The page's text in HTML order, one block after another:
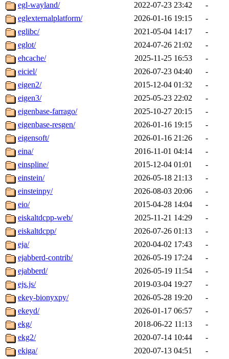
egl-wayland/
2022-07-23 23:42
-
eglexternalplatform/
2026-01-16 19:15
-
eglibc/
2021-05-04 14:17
-
eglot/
2024-07-26 21:02
-
ehcache/
2025-11-25 16:53
-
eiciel/
2026-07-23 04:40
-
eigen2/
2015-12-04 01:32
-
eigen3/
2025-05-23 22:02
-
eigenbase-farrago/
2025-10-27 20:15
-
eigenbase-resgen/
2026-01-16 19:15
-
eigensoft/
2026-01-16 21:26
-
eina/
2016-11-01 04:14
-
einspline/
2015-12-04 01:01
-
einstein/
2026-05-18 21:13
-
einsteinpy/
2026-08-03 20:06
-
eio/
2015-04-28 14:04
-
eiskaltdcpp-web/
2025-11-21 14:29
-
eiskaltdcpp/
2026-07-26 01:13
-
eja/
2020-04-02 17:43
-
ejabberd-contrib/
2026-05-19 17:24
-
ejabberd/
2026-05-19 11:54
-
ejs.js/
2019-03-04 19:27
-
ekey-bionyxpy/
2026-05-28 19:20
-
ekeyd/
2026-01-17 06:57
-
ekg/
2018-06-22 11:13
-
ekg2/
2020-07-14 10:44
-
ekiga/
2020-07-13 04:51
-